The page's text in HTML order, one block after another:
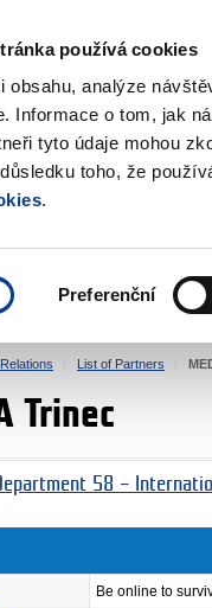
používá cookies
obsahu, analýze
Informace o tom, jak
tyto údaje mohou
toho, že
.
Preferenční
Grants
List of Partners
Trinec
58 –
Be online to